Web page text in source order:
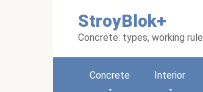
StroyBlok+
Concrete: types, working
Concrete Interior